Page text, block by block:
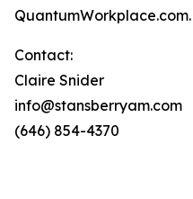
QuantumWorkplace.com.
Contact:
Claire Snider
info@stansberryam.com
(646) 854-4370